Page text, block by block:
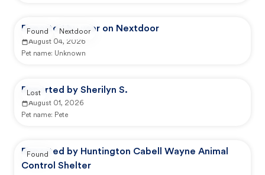
Reported by user on Nextdoor
August 04, 2026
Pet name: Unknown
Found Nextdoor
Reported by Sherilyn S.
August 01, 2026
Pet name: Pete
Lost
Reported by Huntington Cabell Wayne Animal
Control Shelter
Found